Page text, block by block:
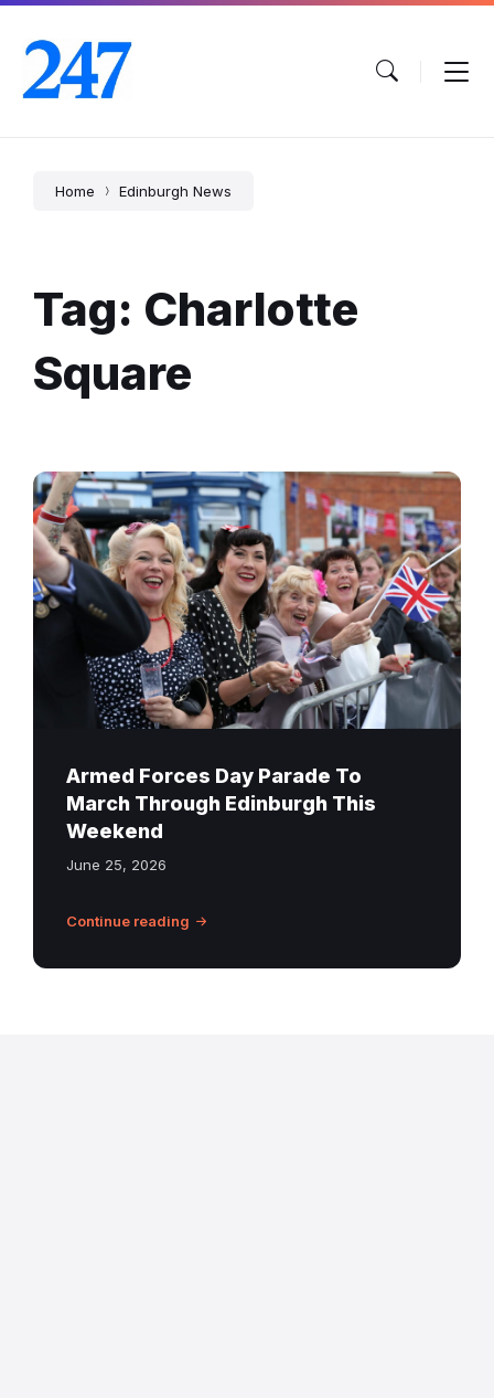
Skip
content
Skip
main
navigation
Skip
footer
Home Edinburgh News
Tag: Charlotte
Square
Armed
Forces
Day
parade
on
George
Edinburgh
Armed Forces Day Parade To
March Through Edinburgh This
Weekend
June 25, 2026
Continue reading